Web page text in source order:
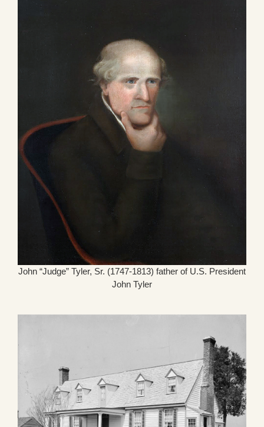
John “Judge” Tyler, Sr. (1747-1813) father of U.S. President
John Tyler